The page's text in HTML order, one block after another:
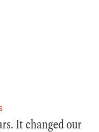
It changed our